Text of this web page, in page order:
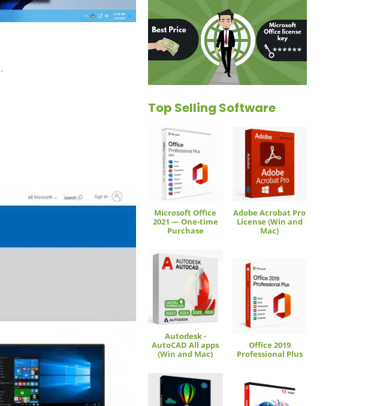
.
Top Selling Software
Microsoft Office
2021 — One-time
Purchase
Adobe Acrobat Pro
License (Win and
Mac)
Autodesk -
AutoCAD All apps
(Win and Mac)
Office 2019
Professional Plus